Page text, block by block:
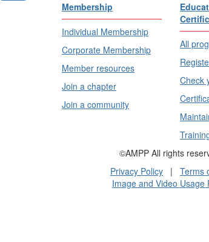
Membership
Individual Membership
Corporate Membership
Member resources
Join a chapter
Join a community
All
Check
©AMPP All rights
Privacy Policy | Terms
Image and Video Usage